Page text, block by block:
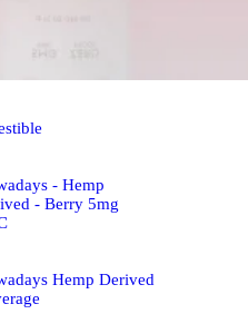
- Hemp
- Berry 5mg
Hemp Derived